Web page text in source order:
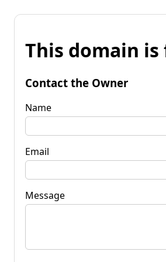
This domain is
Contact the Owner
Name
Email
Message